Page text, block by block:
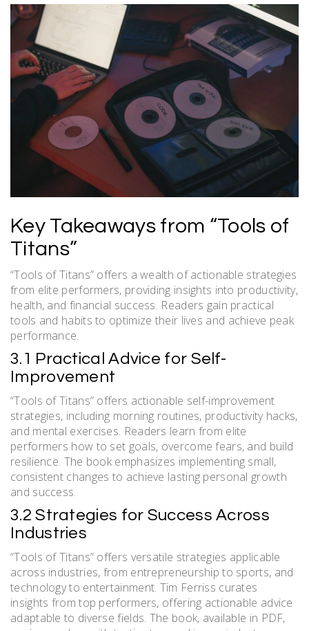
Key Takeaways from “Tools of
Titans”
“Tools of Titans” offers a wealth of actionable strategies
from elite performers, providing insights into productivity,
health, and financial success. Readers gain practical
tools and habits to optimize their lives and achieve peak
performance.
3.1 Practical Advice for Self-
Improvement
“Tools of Titans” offers actionable self-improvement
strategies, including morning routines, productivity hacks,
and mental exercises. Readers learn from elite
performers how to set goals, overcome fears, and build
resilience. The book emphasizes implementing small,
consistent changes to achieve lasting personal growth
and success.
3.2 Strategies for Success Across
Industries
“Tools of Titans” offers versatile strategies applicable
across industries, from entrepreneurship to sports, and
technology to entertainment. Tim Ferriss curates
insights from top performers, offering actionable advice
adaptable to diverse fields. The book, available in PDF,